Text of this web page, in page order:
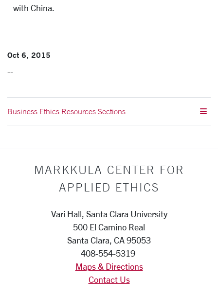
with China.
Oct 6, 2015
--
Business Ethics Resources Sections
MARKKULA CENTER FOR
APPLIED ETHICS
Vari Hall, Santa Clara University
500 El Camino Real
Santa Clara, CA 95053
408-554-5319
Maps & Directions
Contact Us